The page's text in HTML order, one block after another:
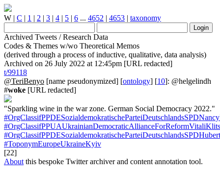
W | C | 1 | 2 | 3 | 4 | 5 | 6 ... 4652 | 4653 | taxonomy
Archived Tweets / Research Data
Codes & Themes w/wo Theoretical Memos
(derived through a process of inductive, qualitative, data analysis)
Archived on 26 July 2022 at 12:45pm [URL redacted]
t/99118
@TeriBenyo [name pseudonymized] [ontology] [10]: @helgelindh
#woke [URL redacted]
"Sparkling wine in the war zone. German Social Democracy 2022."
#ToponymEuropeUkraineKyiv
[22]
About this bespoke Twitter archiver and content annotation tool.